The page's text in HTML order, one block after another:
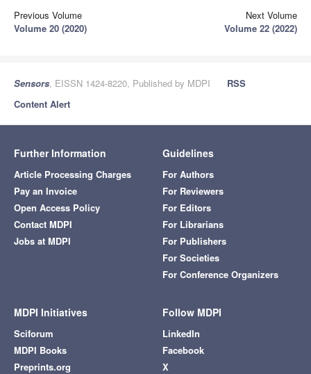
Previous Volume
Volume 20 (2020)
Next Volume
Volume 22 (2022)
Sensors, EISSN 1424-8220, Published by MDPI
RSS
Content Alert
Further Information
Article Processing Charges
Pay an Invoice
Open Access Policy
Contact MDPI
Jobs at MDPI
Guidelines
For Authors
For Reviewers
For Editors
For Librarians
For Publishers
For Societies
For Conference Organizers
MDPI Initiatives
Sciforum
MDPI Books
Preprints.org
Follow MDPI
LinkedIn
Facebook
X